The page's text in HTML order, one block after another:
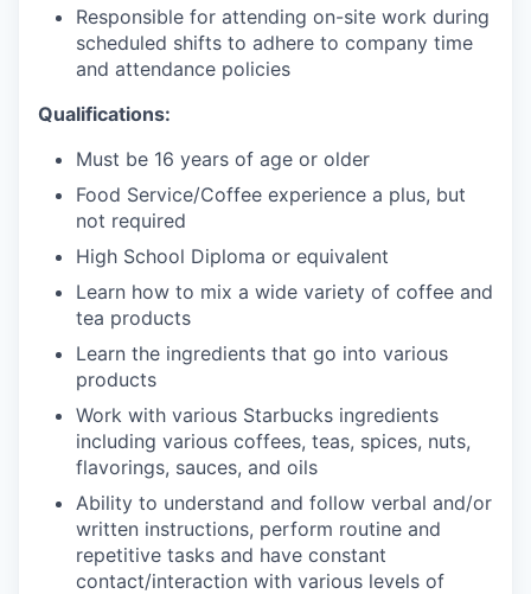
Responsible for attending on-site work during
scheduled shifts to adhere to company time
and attendance policies
Qualifications:
Must be 16 years of age or older
Food Service/Coffee experience a plus, but
not required
High School Diploma or equivalent
Learn how to mix a wide variety of coffee and
tea products
Learn the ingredients that go into various
products
Work with various Starbucks ingredients
including various coffees, teas, spices, nuts,
flavorings, sauces, and oils
Ability to understand and follow verbal and/or
written instructions, perform routine and
repetitive tasks and have constant
contact/interaction with various levels of